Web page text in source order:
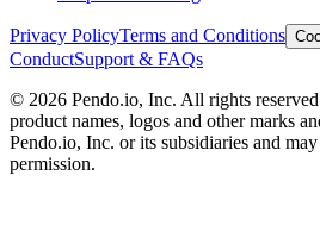
Privacy PolicyTerms and Conditions
ConductSupport & FAQs
© 2026 Pendo.io, Inc. All rights
product names, logos and other marks
Pendo.io, Inc. or its subsidiaries and
permission.